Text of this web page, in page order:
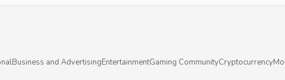
Business and AdvertisingEntertainmentGaming CommunityCryptocurrency